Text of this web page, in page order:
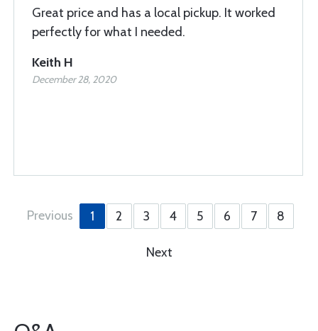
Great price and has a local pickup. It worked
perfectly for what I needed.
Keith H
December 28, 2020
Previous 1 2 3 4 5 6 7 8
Next